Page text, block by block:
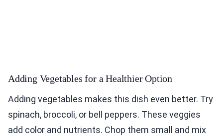
Adding Vegetables for a Healthier Option
Adding vegetables makes this dish even better. Try
spinach, broccoli, or bell peppers. These veggies
add color and nutrients. Chop them small and mix